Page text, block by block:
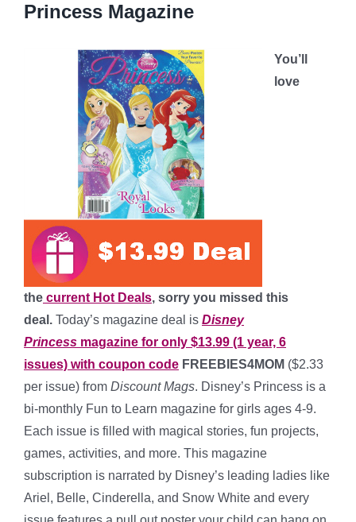
Princess Magazine
You’ll
love
the current Hot Deals, sorry you missed this
deal. Today’s magazine deal is Disney
Princess magazine for only $13.99 (1 year, 6
issues) with coupon code FREEBIES4MOM ($2.33
per issue) from Discount Mags. Disney’s Princess is a
bi-monthly Fun to Learn magazine for girls ages 4-9.
Each issue is filled with magical stories, fun projects,
games, activities, and more. This magazine
subscription is narrated by Disney’s leading ladies like
Ariel, Belle, Cinderella, and Snow White and every